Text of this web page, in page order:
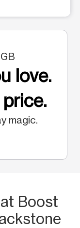
love.
magic.
at Boost